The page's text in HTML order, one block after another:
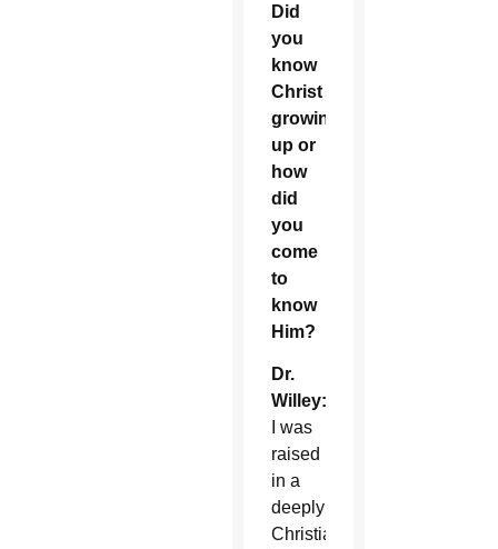
Did
you
know
Christ
growing
up or
how
did
you
come
to
know
Him?
Dr.
Willey:
I was
raised
in a
deeply
Christian